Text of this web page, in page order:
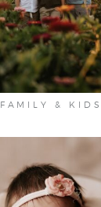
FAMILY & KIDS